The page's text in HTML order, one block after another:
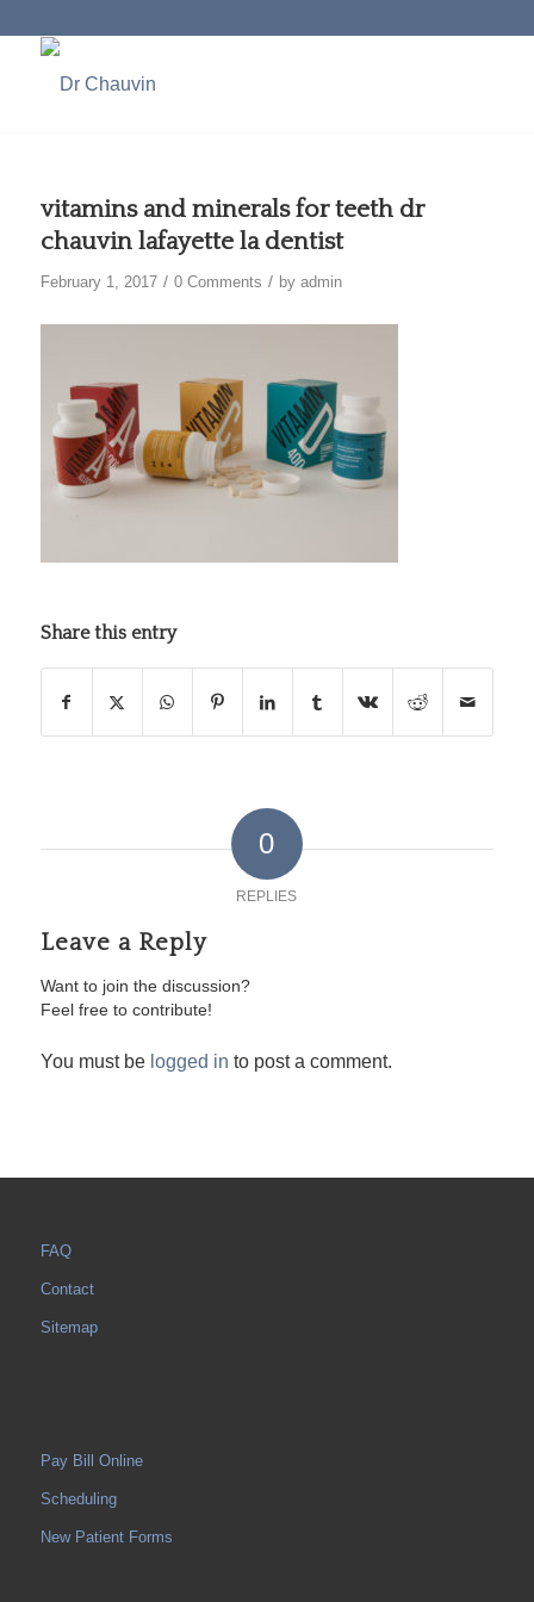
vitamins and minerals for teeth dr
chauvin lafayette la dentist
February 1, 2017 / 0 Comments / by admin
Share this entry
0
REPLIES
Leave a Reply
Want to join the discussion?
Feel free to contribute!
You must be logged in to post a comment.
FAQ
Contact
Sitemap
Pay Bill Online
Scheduling
New Patient Forms